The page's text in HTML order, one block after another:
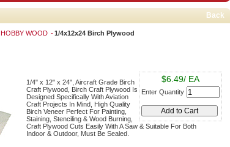
Back
HOBBY WOOD 1/4x12x24 Birch Plywood
$6.49/ EA
Enter Quantity
1/4" x 12" x 24", Aircraft Grade Birch
Craft Plywood, Birch Craft Plywood Is
Designed Specifically With Aviation
Craft Projects In Mind, High Quality
Birch Veneer Perfect For Painting,
Staining, Stenciling & Wood Burning,
Craft Plywood Cuts Easily With A Saw & Suitable For Both
Indoor & Outdoor, Must Be Sealed.